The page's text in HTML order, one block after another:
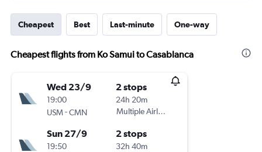
Cheapest Best Last-minute One-way
Cheapest flights from Ko Samui to Casablanca
Wed 23/9
19:00
USM-CMN
2 stops
24h 20m
Multiple Airlines
Sun 27/9
19:50
2 stops
32h 40m